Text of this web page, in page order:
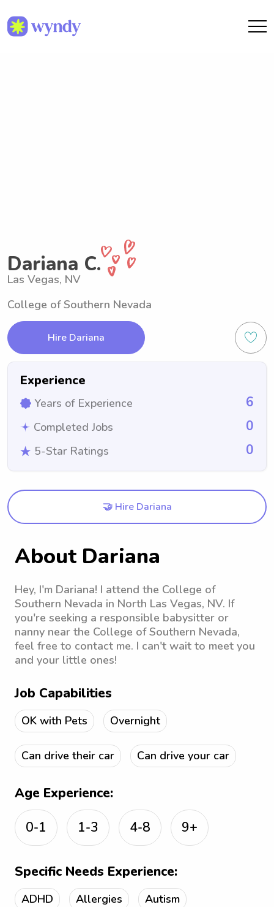
Dariana C.
Las Vegas, NV
College of Southern Nevada
Hire Dariana
Experience
Years of Experience 6
Completed Jobs 0
5-Star Ratings 0
🤝 Hire Dariana
About Dariana
Hey, I'm Dariana! I attend the College of
Southern Nevada in North Las Vegas, NV. If
you're seeking a responsible babysitter or
nanny near the College of Southern Nevada,
feel free to contact me. I can't wait to meet you
and your little ones!
Job Capabilities
OK with Pets Overnight
Can drive their car Can drive your car
Age Experience:
0-1
1-3 4-8 9+
Specific Needs Experience:
ADHD Allergies Autism